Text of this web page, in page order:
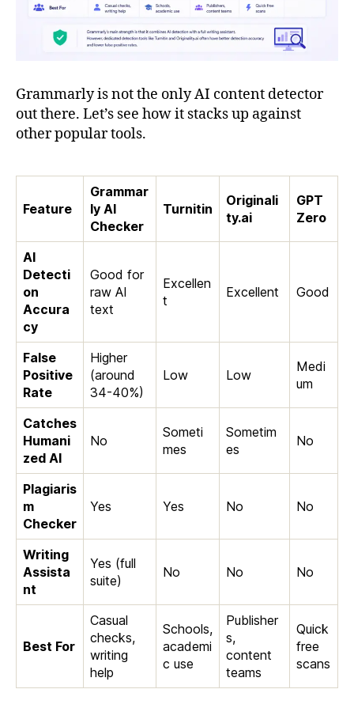
Grammarly is not the only AI content detector
out there. Let’s see how it stacks up against
other popular tools.
Feature
Grammar
ly AI
Checker
Turnitin
Originali
ty.ai
GPT
Zero
AI
Detecti
on
Accura
cy
Good for
raw AI
text
Excellen
t
Excellent Good
False
Positive
Rate
Higher
(around
34-40%)
Low Low
Medi
um
Catches
Humani
zed AI
No
Someti
mes
Sometim
es
No
Plagiaris
m
Checker
Yes Yes No No
Writing
Assista
nt
Yes (full
suite)
No No No
Best For
Casual
checks,
writing
help
Schools,
academi
c use
Publisher
s,
content
teams
Quick
free
scans